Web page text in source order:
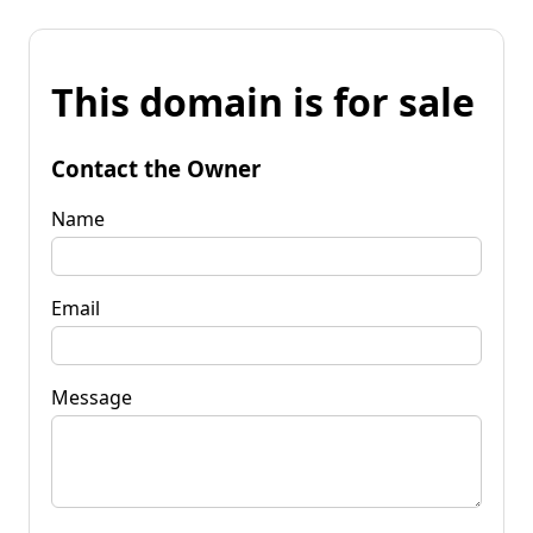
This domain is for sale
Contact the Owner
Name
Email
Message